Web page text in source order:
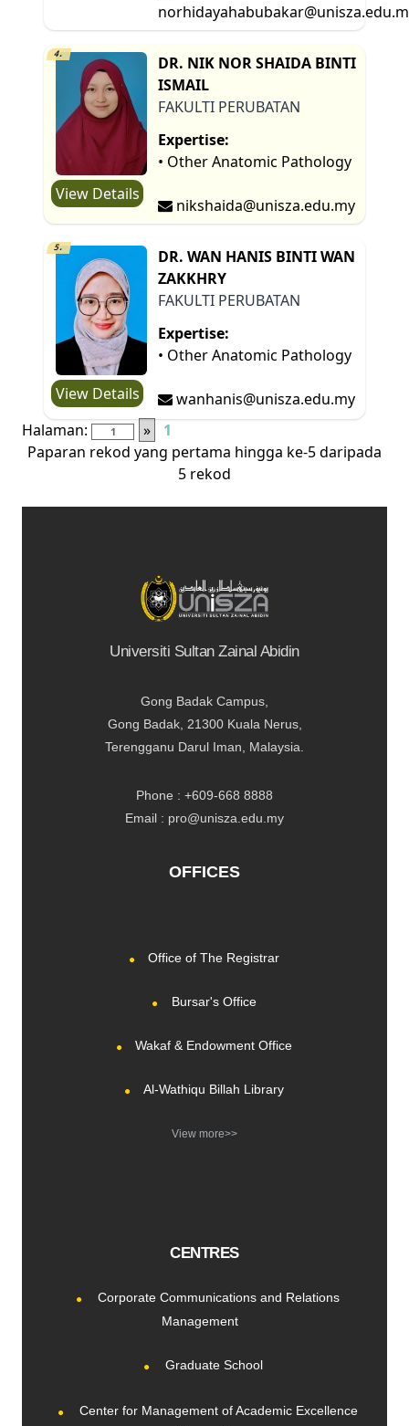
4.
View Details
DR. NIK NOR SHAIDA BINTI
ISMAIL
FAKULTI PERUBATAN
Expertise:
• Other Anatomic Pathology
nikshaida@unisza.edu.my
5.
View Details
DR. WAN HANIS BINTI WAN
ZAKKHRY
FAKULTI PERUBATAN
Expertise:
• Other Anatomic Pathology
wanhanis@unisza.edu.my
Halaman:
»
1
Paparan rekod yang pertama hingga ke-5 daripada
5 rekod
Universiti Sultan Zainal Abidin
Gong Badak Campus,
Gong Badak, 21300 Kuala Nerus,
Terengganu Darul Iman, Malaysia.
Phone : +609-668 8888
Email : pro@unisza.edu.my
OFFICES
Office of The Registrar
Bursar's Office
Wakaf & Endowment Office
Al-Wathiqu Billah Library
View more>>
CENTRES
Corporate Communications and Relations
Management
Graduate School
Center for Management of Academic Excellence